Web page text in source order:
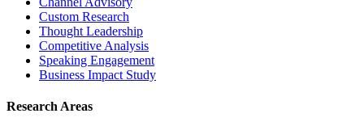
Custom Research
Thought Leadership
Competitive Analysis
Speaking Engagement
Business Impact Study
Research Areas